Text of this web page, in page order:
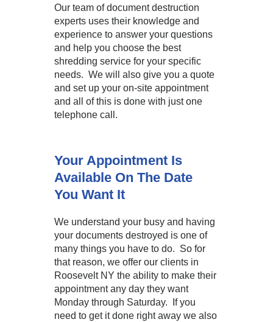
Our team of document destruction
experts uses their knowledge and
experience to answer your questions
and help you choose the best
shredding service for your specific
needs. We will also give you a quote
and set up your on-site appointment
and all of this is done with just one
telephone call.
Your Appointment Is
Available On The Date
You Want It
We understand your busy and having
your documents destroyed is one of
many things you have to do. So for
that reason, we offer our clients in
Roosevelt NY the ability to make their
appointment any day they want
Monday through Saturday. If you
need to get it done right away we also